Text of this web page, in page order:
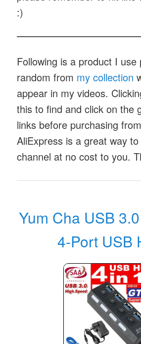
:)
Following is a product I use
random from my collection
appear in my videos.
this to find and click on the
links before purchasing
AliExpress is a great way
channel at no cost to you.
Yum Cha USB
4-Port USB